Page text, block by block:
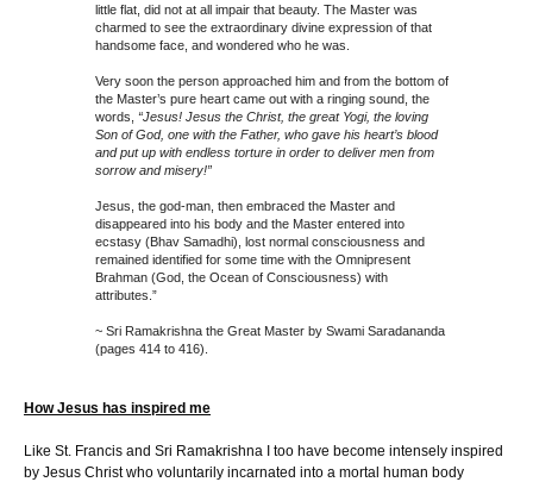
little flat, did not at all impair that beauty. The Master was
charmed to see the extraordinary divine expression of that
handsome face, and wondered who he was.
Very soon the person approached him and from the bottom of
the Master’s pure heart came out with a ringing sound, the
words, “Jesus! Jesus the Christ, the great Yogi, the loving
Son of God, one with the Father, who gave his heart’s blood
and put up with endless torture in order to deliver men from
sorrow and misery!”
Jesus, the god-man, then embraced the Master and
disappeared into his body and the Master entered into
ecstasy (Bhav Samadhi), lost normal consciousness and
remained identified for some time with the Omnipresent
Brahman (God, the Ocean of Consciousness) with
attributes.”
~ Sri Ramakrishna the Great Master by Swami Saradananda
(pages 414 to 416).
How Jesus has inspired me
Like St. Francis and Sri Ramakrishna I too have become intensely inspired
by Jesus Christ who voluntarily incarnated into a mortal human body